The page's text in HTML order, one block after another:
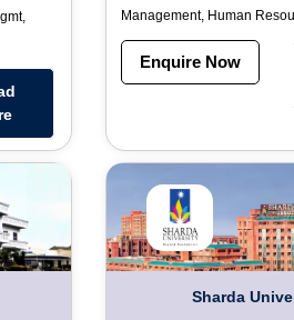
Management, Human
Enquire Now
Sharda